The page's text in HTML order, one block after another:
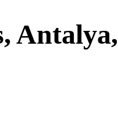
Antalya,